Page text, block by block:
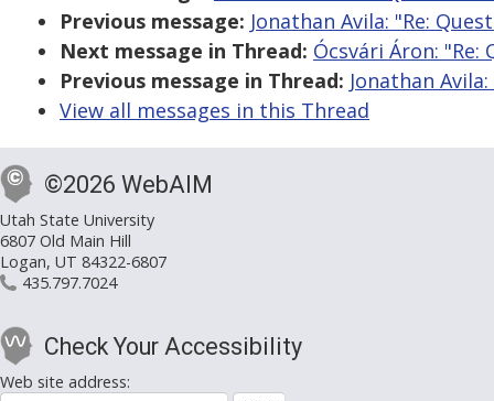
Previous message: Jonathan Avila: "Re:
Next message in Thread: Ócsvári Áron:
Previous message in Thread: Jonathan
View all messages in this Thread
©2026 WebAIM
Utah State University
6807 Old Main Hill
Logan, UT 84322-6807
435.797.7024
Check Your Accessibility
Web site address: